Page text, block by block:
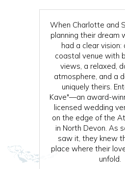
When Charlotte and
planning their dream
had a clear vision:
coastal venue with
views, a relaxed,
atmosphere, and a
uniquely theirs.
Kave"—an award-
licensed wedding
on the edge of the
in North Devon. As
saw it, they knew
place where their
unfold.